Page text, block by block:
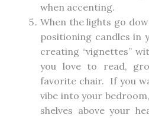
when accenting.
When the lights go
positioning candles in
creating “vignettes”
you love to read,
favorite chair. If you
vibe into your
shelves above your